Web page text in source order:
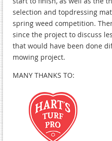
selection and topdressing
spring weed competition.
since the project to discuss
that would have been done
mowing project.
MANY THANKS TO: